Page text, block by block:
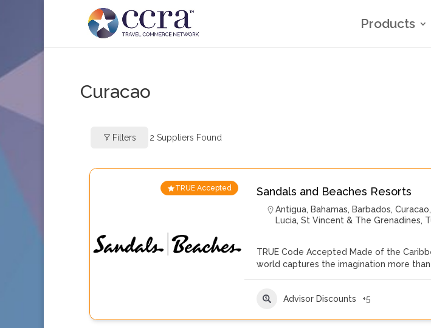
Products
Curacao
Filters 2 Suppliers Found
TRUE Accepted Sandals and Beaches Resorts
Antigua, Bahamas, Barbados,Curacao
Lucia,St Vincent & The Grenadines,
TRUE Code Accepted Made of the
world captures the imagination more
Advisor Discounts +5